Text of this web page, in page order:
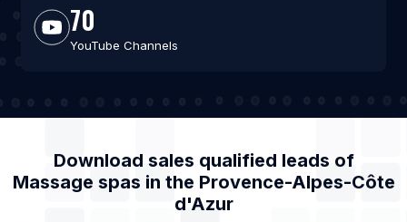
70
YouTube Channels
Download sales qualified leads of
Massage spas in the Provence-Alpes-Côte
d'Azur